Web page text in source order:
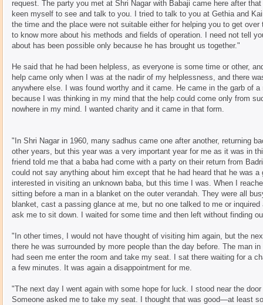
request. The party you met at Shri Nagar with Babaji came here after
keen myself to see and talk to you. I tried to talk to you at Gethia and
the time and the place were not suitable either for helping you to get
to know more about his methods and fields of operation. I need not tell
about has been possible only because he has brought us together."
He said that he had been helpless, as everyone is some time or other,
help came only when I was at the nadir of my helplessness, and there
anywhere else. I was found worthy and it came. He came in the garb of
because I was thinking in my mind that the help could come only from
nowhere in my mind. I wanted charity and it came in that form.
"In Shri Nagar in 1960, many sadhus came one after another, returning
other years, but this year was a very important year for me as it was in
friend told me that a baba had come with a party on their return from
could not say anything about him except that he had heard that he was
interested in visiting an unknown baba, but this time I was. When I
sitting before a man in a blanket on the outer verandah. They were all
blanket, cast a passing glance at me, but no one talked to me or
ask me to sit down. I waited for some time and then left without finding
"In other times, I would not have thought of visiting him again, but the
there he was surrounded by more people than the day before. The man
had seen me enter the room and take my seat. I sat there waiting for a
a few minutes. It was again a disappointment for me.
"The next day I went again with some hope for luck. I stood near the
Someone asked me to take my seat. I thought that was good—at least